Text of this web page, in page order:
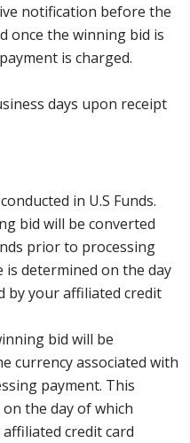
notification before the
once the winning bid is
is charged.
days upon receipt
in U.S Funds.
bid will be converted
prior to processing
determined on the day
by your affiliated credit
bid will be
currency associated with
payment. This
the day of which
credit card